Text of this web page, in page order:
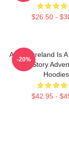
$26.50 -
Adventureland Is
Age Story
Hoodies
$42.95 -
-20%